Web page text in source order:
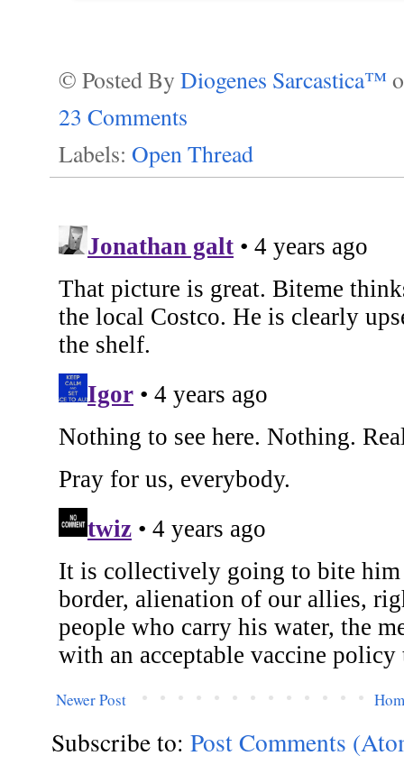
© Posted By Diogenes Sarcastica™
23 Comments
Labels: Open Thread
Newer Post
Subscribe to: Post Comments